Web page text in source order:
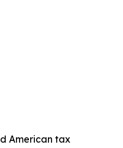
American tax